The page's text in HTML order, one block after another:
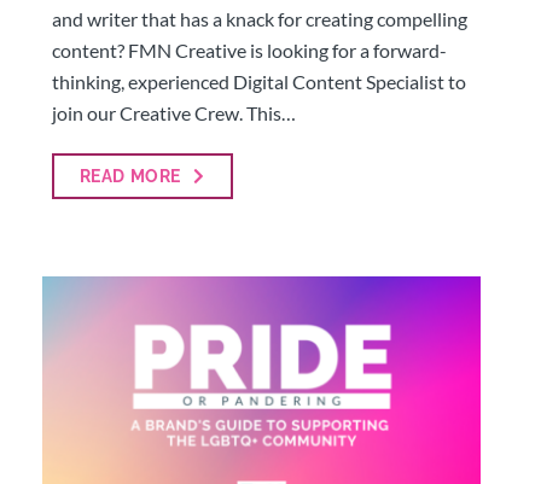
and writer that has a knack for creating compelling
content? FMN Creative is looking for a forward-
thinking, experienced Digital Content Specialist to
join our Creative Crew. This…
READ MORE